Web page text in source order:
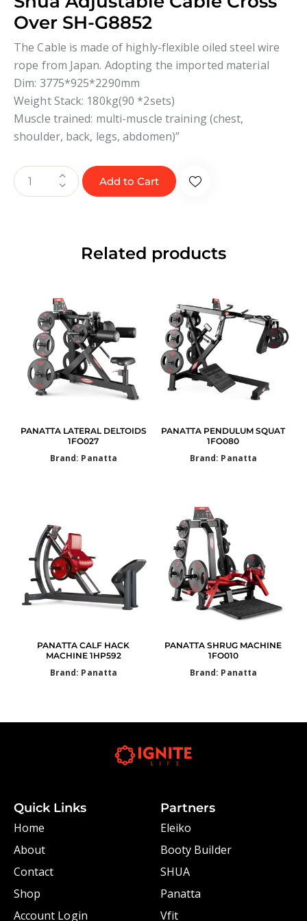
Over SH-G8852
The Cable is made of highly-flexible oiled steel wire
rope from Japan. Adopting the imported material
Dim: 3775*925*2290mm
Weight Stack: 180kg(90 *2sets)
Muscle trained: multi-muscle training (chest,
shoulder, back, legs, abdomen)”
Add to Cart
Related products
PANATTA LATERAL DELTOIDS
1FO027
Brand: Panatta
PANATTA PENDULUM SQUAT
1FO080
Brand: Panatta
PANATTA CALF HACK
MACHINE 1HP592
Brand: Panatta
PANATTA SHRUG MACHINE
1FO010
Brand: Panatta
Quick Links
Home
About
Contact
Shop
Account Login
Partners
Eleiko
Booty Builder
SHUA
Panatta
Vfit